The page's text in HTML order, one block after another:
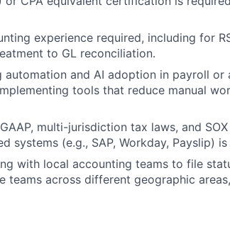
experience required, including for
to GL reconciliation.
and AI adoption in payroll or
tools that reduce manual
multi-jurisdiction tax laws, and
systems (e.g., SAP, Workday, Payslip)
with local accounting teams to file
across different geographic